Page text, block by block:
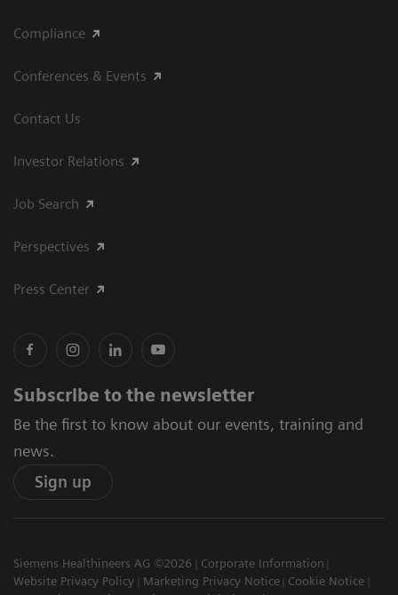
Compliance
Conferences & Events
Contact Us
Investor Relations
Job Search
Perspectives
Press Center
Subscribe to the newsletter
Be the first to know about our events, training and
news.
Sign up
Siemens Healthineers AG ©2026
Corporate Information
Website Privacy Policy
Marketing Privacy Notice
Cookie Notice